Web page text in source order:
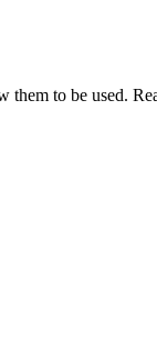
them to be used.